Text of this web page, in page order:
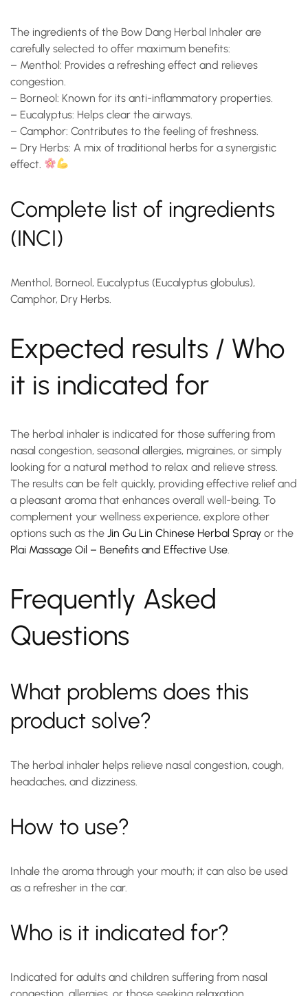
The ingredients of the Bow Dang Herbal Inhaler are
carefully selected to offer maximum benefits:
– Menthol: Provides a refreshing effect and relieves
congestion.
– Borneol: Known for its anti-inflammatory properties.
– Eucalyptus: Helps clear the airways.
– Camphor: Contributes to the feeling of freshness.
– Dry Herbs: A mix of traditional herbs for a synergistic
effect.
Complete list of ingredients
(INCI)
Menthol, Borneol, Eucalyptus (Eucalyptus globulus),
Camphor, Dry Herbs.
Expected results / Who
it is indicated for
The herbal inhaler is indicated for those suffering from
nasal congestion, seasonal allergies, migraines, or simply
looking for a natural method to relax and relieve stress.
The results can be felt quickly, providing effective relief and
a pleasant aroma that enhances overall well-being. To
complement your wellness experience, explore other
options such as the Jin Gu Lin Chinese Herbal Spray or the
Plai Massage Oil – Benefits and Effective Use.
Frequently Asked
Questions
What problems does this
product solve?
The herbal inhaler helps relieve nasal congestion, cough,
headaches, and dizziness.
How to use?
Inhale the aroma through your mouth; it can also be used
as a refresher in the car.
Who is it indicated for?
Indicated for adults and children suffering from nasal
congestion, allergies, or those seeking relaxation.